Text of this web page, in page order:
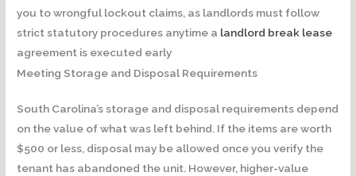
you to wrongful lockout claims, as landlords must follow
strict statutory procedures anytime a landlord break lease
agreement is executed early
Meeting Storage and Disposal Requirements
South Carolina’s storage and disposal requirements depend
on the value of what was left behind. If the items are worth
$500 or less, disposal may be allowed once you verify the
tenant has abandoned the unit. However, higher-value